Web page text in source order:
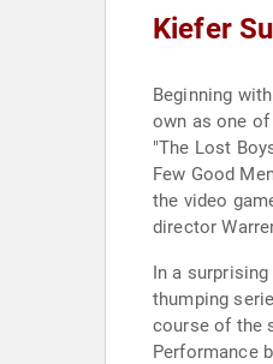
Kiefer
Beginning
own as one of
"The Lost
Few Good
the video
director
In a
thumping
course of the
Performance